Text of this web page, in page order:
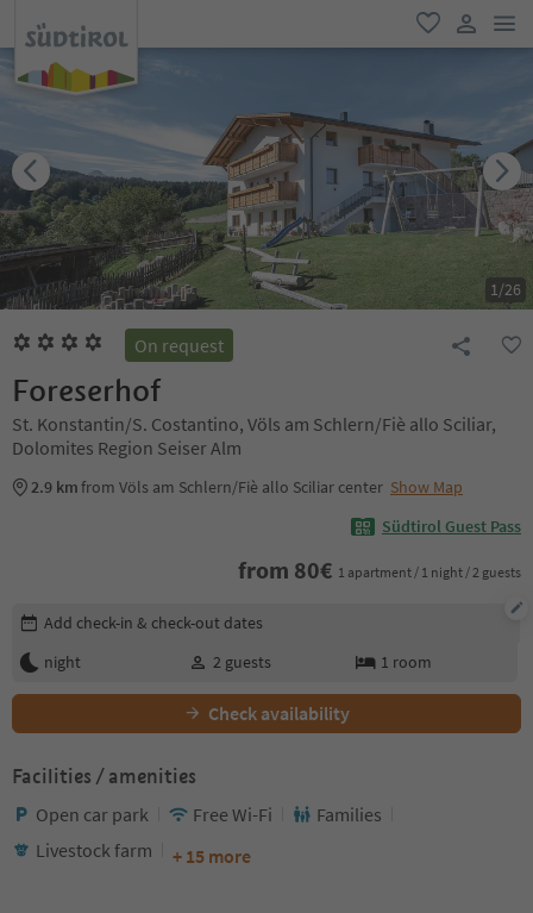
favorite
user link
1/26
On request
Foreserhof
St. Konstantin/S. Costantino, Völs am Schlern/Fiè allo Sciliar,
Dolomites Region Seiser Alm
2.9 kmfrom Völs am Schlern/Fiè allo Sciliar center Show Map
Südtirol Guest Pass
from 80€ 1 apartment / 1 night / 2 guests
Edit booking details
Add check-in & check-out dates
night
2 guests 1 room
Check availability
Facilities / amenities
Open car park Free Wi-Fi
Families
Livestock farm
+ 15 more